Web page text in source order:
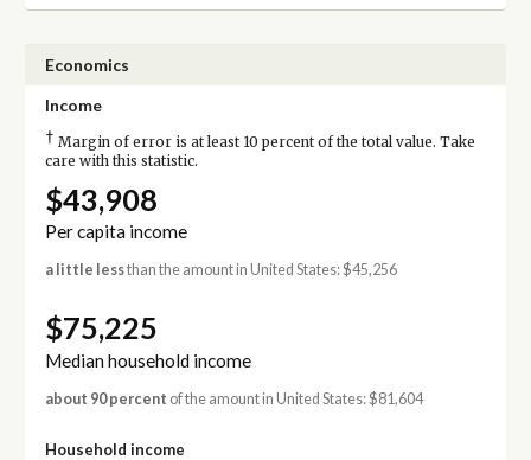
Economics
Income
† Margin of error is at least 10 percent of the total value. Take
care with this statistic.
$43,908
Per capita income
a little lessthan the amount in United States: $45,256
$75,225
Median household income
about 90 percent of the amount in United States: $81,604
Household income